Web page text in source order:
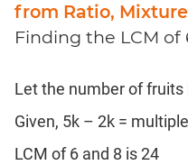
from Ratio,
Finding the LCM of
Let the number of fruits
Given, 5k – 2k =
LCM of 6 and 8 is 24